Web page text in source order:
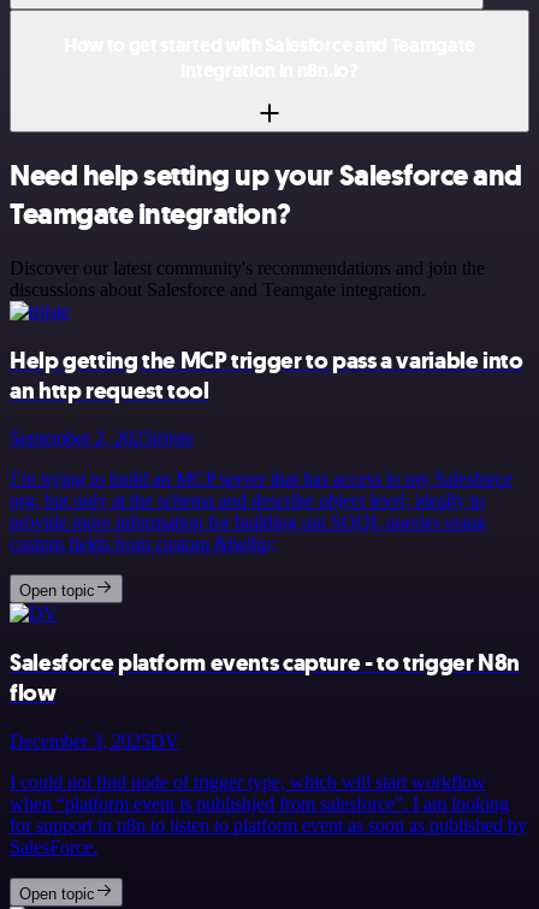
Need help setting up your Salesforce and
Teamgate integration?
Discover our latest community's recommendations and join the
discussions about Salesforce and Teamgate integration.
Help getting the MCP trigger to pass a variable into
an http request tool
September 2, 2025trijste
I’m trying to build an MCP server that has access to my Salesforce
org, but only at the schema and describe object level, ideally to
provide more information for building out SOQL queries using
custom fields from custom &hellip;
Open topic
Salesforce platform events capture - to trigger N8n
flow
December 3, 2025DV
I could not find node of trigger type, which will start workflow
when “platform event is publishjed from salesforce”. I am looking
for support in n8n to listen to platform event as soon as published by
SalesForce.
Open topic